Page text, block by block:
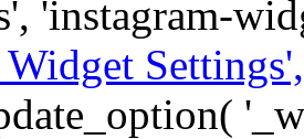
'instagram-
Widget
id']; } else { $transient = 'zoom_instagram_is_configured'; } if ( ! empty( $this->access_token ) ) { $transient = $transient . '_' . substr( $this->access_token, 0, 20 ); } $injected_username = trim( $injected_username ); if ( ! $bypass_transient ) { $data = json_decode( get_transient( $transient ) ); if ( false !== $data && is_object( $data ) && ! empty( $data->data ) ) { return self::processing_response_data( $data, $image_width, $image_resolution, $image_limit, $disable_video_thumbs, $include_pagination ); } } if ( ! empty( $this->access_token ) ) { $request_url = add_query_arg( array( 'fields' => 'media_url,media_type,caption,username,permalink,thumbnail_url,timestamp,children{media_url,media_type,thumbnail_url}', 'access_token' => $this->access_token, 'limit' => $image_limit, ), 'https://graph.instagram.com/me/media' ); $response = self::remote_get( $request_url, $this->headers ); if ( is_wp_error( $response ) || 200 !== wp_remote_retrieve_response_code( $response ) ) { if ( ! $bypass_transient ) { set_transient( $transient, wp_json_encode( false ), MINUTE_IN_SECONDS ); } $error_data = $this->get_error( 'items-with-token-invalid-response' ); $this->errors->add( $error_data['code'], $error_data['message'] ); return false; } $raw_data = json_decode( wp_remote_retrieve_body( $response ) ); $data = self::convert_items_to_old_structure( $raw_data, $bypass_transient ); if ( $include_pagination && property_exists( $raw_data, 'paging' ) ) { $data->paging = $raw_data->paging; } } if ( ! empty( $data->data ) ) { if ( ! $bypass_transient ) { set_transient( $transient, wp_json_encode( $data ), $this->get_transient_lifetime( $this->feed_id ) ); } } else { if ( ! $bypass_transient ) { set_transient( $transient, wp_json_encode( false ), MINUTE_IN_SECONDS ); } $error_data = $this->get_error( 'items-with-token-invalid-data-structure' ); $this->errors->add( $error_data['code'], $error_data['message'] ); return false; } return self::processing_response_data( $data, $image_width, $image_resolution, $image_limit, $disable_video_thumbs, $include_pagination ); } public static function processing_response_data( $data, $image_width, $image_resolution, $image_limit, $disable_video_thumbs = false, $include_pagination = false ) { $result = array(); $username = ''; $defaults = array( 'link' => '', 'image-url' => '', 'original-image-url' => '', 'type' => '', 'timestamp' => '', 'children' => '', 'image-id' => '', 'image-caption' => '', 'likes_count' => 0, 'comments_count' => 0, ); if ( empty( $image_resolution ) ) { $image_resolution = 'low_resolution'; }